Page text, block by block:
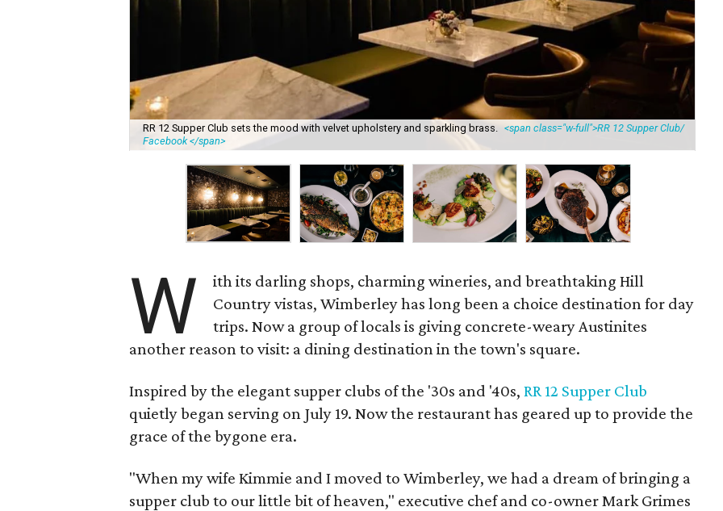
RR 12 Supper Club sets the mood with velvet upholstery and sparkling brass. <span class="w-full">RR 12 Supper Club/
Facebook </span>
W
ith its darling shops, charming wineries, and breathtaking Hill
Country vistas, Wimberley has long been a choice destination for day
trips. Now a group of locals is giving concrete-weary Austinites
another reason to visit: a dining destination in the town's square.
Inspired by the elegant supper clubs of the '30s and '40s, RR 12 Supper Club
quietly began serving on July 19. Now the restaurant has geared up to provide the
grace of the bygone era.
"When my wife Kimmie and I moved to Wimberley, we had a dream of bringing a
supper club to our little bit of heaven," executive chef and co-owner Mark Grimes